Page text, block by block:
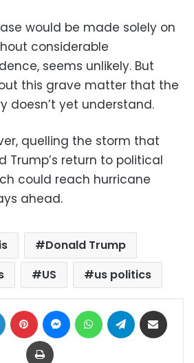
would be made solely on
considerable
seems unlikely. But
this grave matter that the
doesn’t yet understand.
quelling the storm that
Trump’s return to political
could reach hurricane
ahead.
Donald Trump
US us politics
LinkedIn Pinterest MessengerWhatsAppTelegram
Print